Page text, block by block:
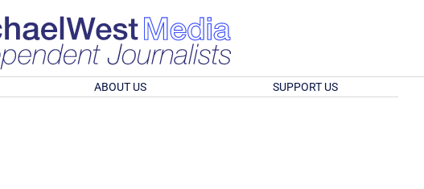
ABOUT US SUPPORT US